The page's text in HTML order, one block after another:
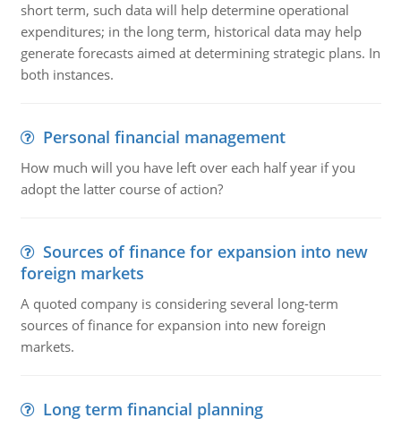
short term, such data will help determine operational
expenditures; in the long term, historical data may help
generate forecasts aimed at determining strategic plans. In
both instances.
Personal financial management
How much will you have left over each half year if you
adopt the latter course of action?
Sources of finance for expansion into new
foreign markets
A quoted company is considering several long-term
sources of finance for expansion into new foreign
markets.
Long term financial planning